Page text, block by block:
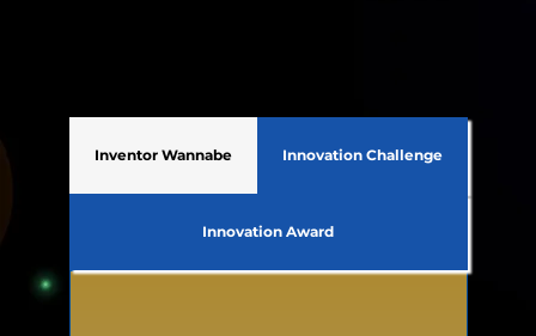
Inventor Wannabe Innovation Challenge
Innovation Award